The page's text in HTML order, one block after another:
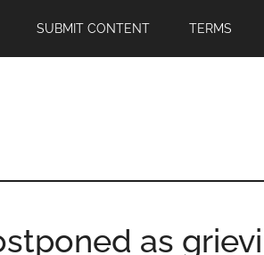
SUBMIT CONTENT TERMS
as